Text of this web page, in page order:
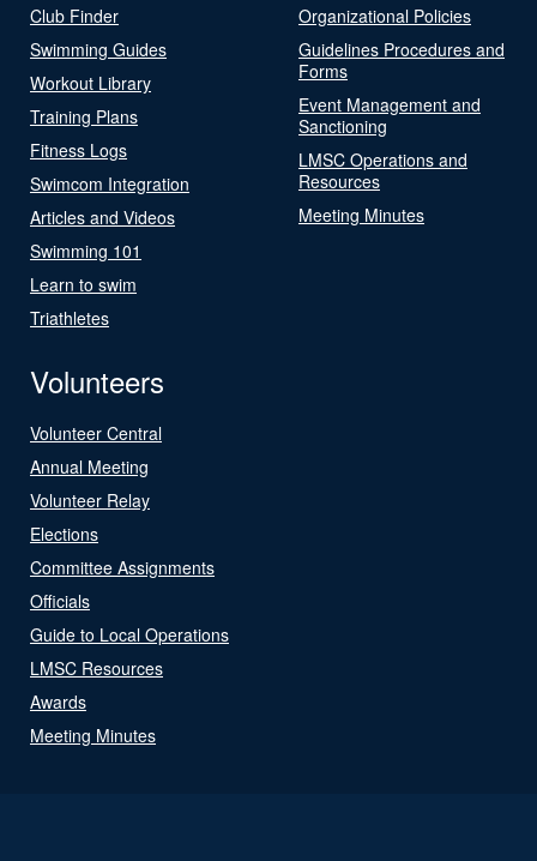
Club Finder
Swimming Guides
Workout Library
Training Plans
Fitness Logs
Swimcom Integration
Articles and Videos
Swimming 101
Learn to swim
Triathletes
Organizational Policies
Guidelines Procedures and
Forms
Event Management and
Sanctioning
LMSC Operations and
Resources
Meeting Minutes
Volunteers
Volunteer Central
Annual Meeting
Volunteer Relay
Elections
Committee Assignments
Officials
Guide to Local Operations
LMSC Resources
Awards
Meeting Minutes